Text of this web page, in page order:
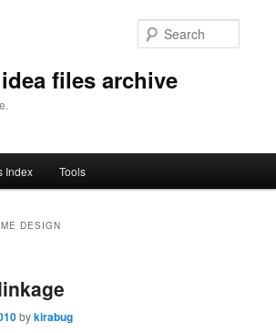
files archive
Index Tools
DESIGN
bykirabug